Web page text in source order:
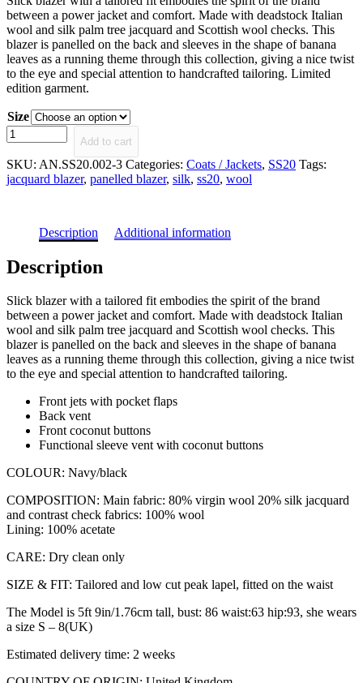
between a power jacket and comfort. Made with deadstock Italian
wool and silk palm tree jacquard and Scottish wool checks. This
blazer is panelled on the back and sleeves in the shape of banana
leaves as a running theme through this collection, giving a nice twist
to the eye and special attention to handcrafted tailoring. Limited
edition garment.
Size
Adelita
Panelled
Jacquard
Blazer
quantity
Add to cart
SKU: AN.SS20.002-3 Categories: Coats / Jackets, SS20 Tags:
jacquard blazer, panelled blazer, silk, ss20, wool
Description Additional information
Description
Slick blazer with a tailored fit embodies the spirit of the brand
between a power jacket and comfort. Made with deadstock Italian
wool and silk palm tree jacquard and Scottish wool checks. This
blazer is panelled on the back and sleeves in the shape of banana
leaves as a running theme through this collection, giving a nice twist
to the eye and special attention to handcrafted tailoring.
Front jets with pocket flaps
Back vent
Front coconut buttons
Functional sleeve vent with coconut buttons
COLOUR: Navy/black
COMPOSITION: Main fabric: 80% virgin wool 20% silk jacquard
and contrast check fabrics: 100% wool
Lining: 100% acetate
CARE: Dry clean only
SIZE & FIT: Tailored and low cut peak lapel, fitted on the waist
The Model is 5ft 9in/1.76cm tall, bust: 86 waist:63 hip:93, she wears
a size S – 8(UK)
Estimated delivery time: 2 weeks